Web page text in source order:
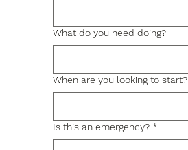
What do you need doing?
When are you looking to start?
Is this an emergency? *